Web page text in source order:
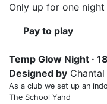
Only up for one night
Pay to play
Temp Glow Night ·
Designed by
As a club we set up an
The School Yahd